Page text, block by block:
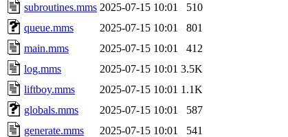
subroutines.mms 2025-07-15 10:01
510
queue.mms
2025-07-15 10:01
801
main.mms
2025-07-15 10:01
412
log.mms
2025-07-15 10:01 3.5K
liftboy.mms
2025-07-15 10:01 1.1K
globals.mms
2025-07-15 10:01
587
generate.mms
2025-07-15 10:01
541